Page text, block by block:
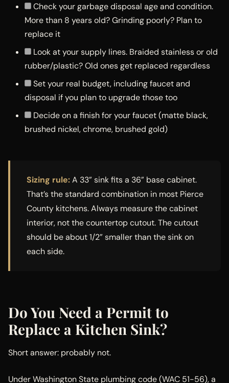
Check your garbage disposal age and condition.
More than 8 years old? Grinding poorly? Plan to
replace it
Look at your supply lines. Braided stainless or old
rubber/plastic? Old ones get replaced regardless
Set your real budget, including faucet and
disposal if you plan to upgrade those too
Decide on a finish for your faucet (matte black,
brushed nickel, chrome, brushed gold)
Sizing rule:A 33” sink fits a 36” base cabinet.
That’s the standard combination in most Pierce
County kitchens. Always measure the cabinet
interior, not the countertop cutout. The cutout
should be about 1/2” smaller than the sink on
each side.
Do You Need a Permit to
Replace a Kitchen Sink?
Short answer: probably not.
Under Washington State plumbing code (WAC 51-56), a